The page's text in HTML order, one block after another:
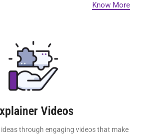
Know More
Videos
through engaging videos that make